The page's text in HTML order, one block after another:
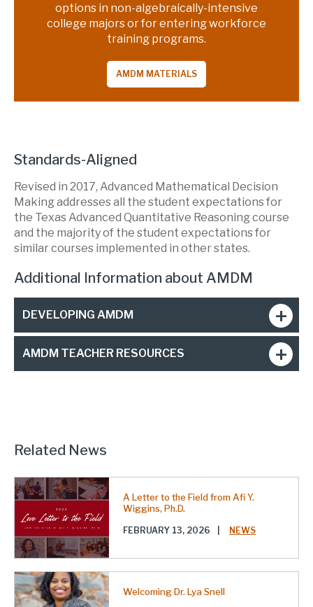
options in non-algebraically-intensive
college majors or for entering workforce
training programs.
AMDM MATERIALS
Standards-Aligned
Revised in 2017, Advanced Mathematical Decision
Making addresses all the student expectations for
the Texas Advanced Quantitative Reasoning course
and the majority of the student expectations for
similar courses implemented in other states.
Additional Information about AMDM
DEVELOPING AMDM
AMDM TEACHER RESOURCES
Related News
A Letter to the Field from Afi Y.
Wiggins, Ph.D.
FEBRUARY 13, 2026 NEWS
Welcoming Dr. Lya Snell